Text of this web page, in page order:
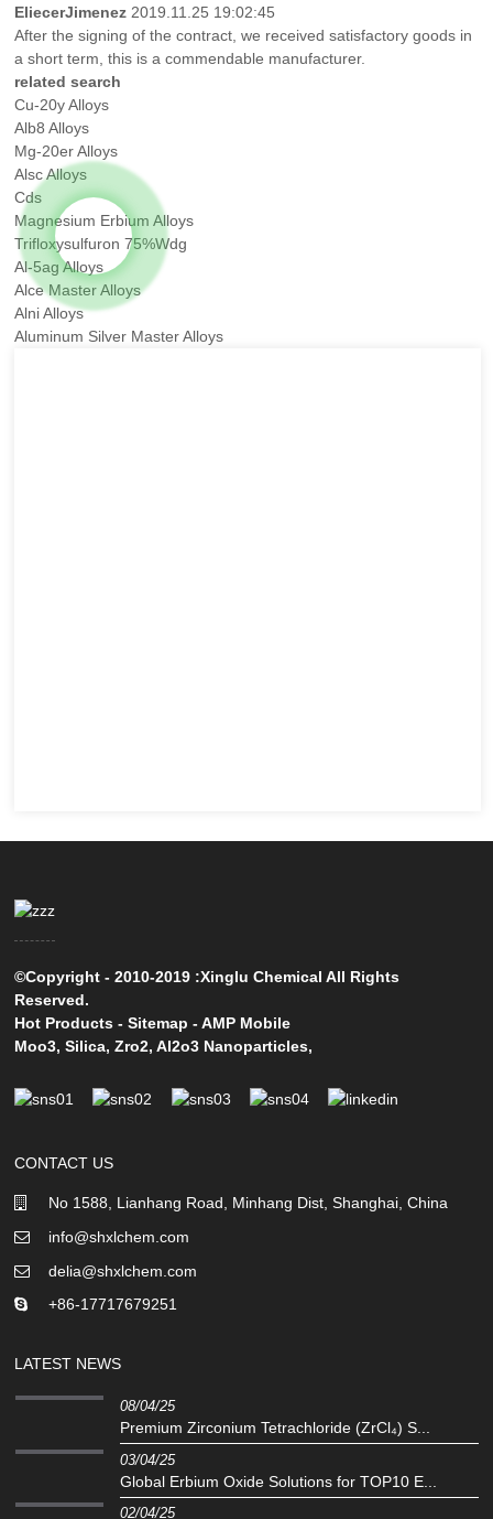
EliecerJimenez2019.11.25 19:02:45
After the signing of the contract, we received satisfactory goods in
a short term, this is a commendable manufacturer.
related search
Cu-20y Alloys
Alb8 Alloys
Mg-20er Alloys
Alsc Alloys
Cds
Magnesium Erbium Alloys
Trifloxysulfuron 75%Wdg
Al-5ag Alloys
Alce Master Alloys
Alni Alloys
Aluminum Silver Master Alloys
©Copyright - 2010-2019 :Xinglu Chemical All Rights
Reserved.
Hot Products -Sitemap -AMP Mobile
Moo3,Silica,Zro2,Al2o3 Nanoparticles,
CONTACT US
No 1588, Lianhang Road, Minhang Dist, Shanghai, China
info@shxlchem.com
delia@shxlchem.com
+86-17717679251
LATEST NEWS
08/04/25
Premium Zirconium Tetrachloride (ZrCl₄) S...
03/04/25
Global Erbium Oxide Solutions for TOP10 E...
02/04/25